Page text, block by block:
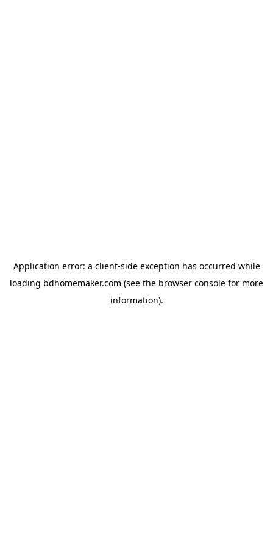
Application error: a client-side exception has occurred while
loading bdhomemaker.com (see the browser console for more
information).